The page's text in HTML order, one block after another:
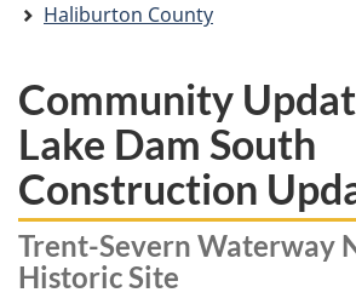
Haliburton County
Community
Lake Dam South
Construction
Trent-Severn Waterway
Historic Site